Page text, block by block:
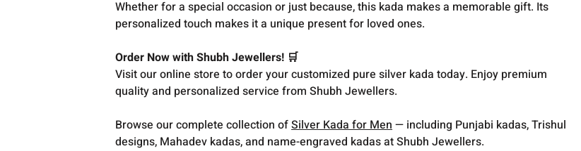
Whether for a special occasion or just because, this kada makes a memorable gift. Its
personalized touch makes it a unique present for loved ones.
Order Now with Shubh Jewellers! 🛒
Visit our online store to order your customized pure silver kada today. Enjoy premium
quality and personalized service from Shubh Jewellers.
Browse our complete collection ofSilver Kada for Men— including Punjabi kadas, Trishul
designs, Mahadev kadas, and name-engraved kadas at Shubh Jewellers.